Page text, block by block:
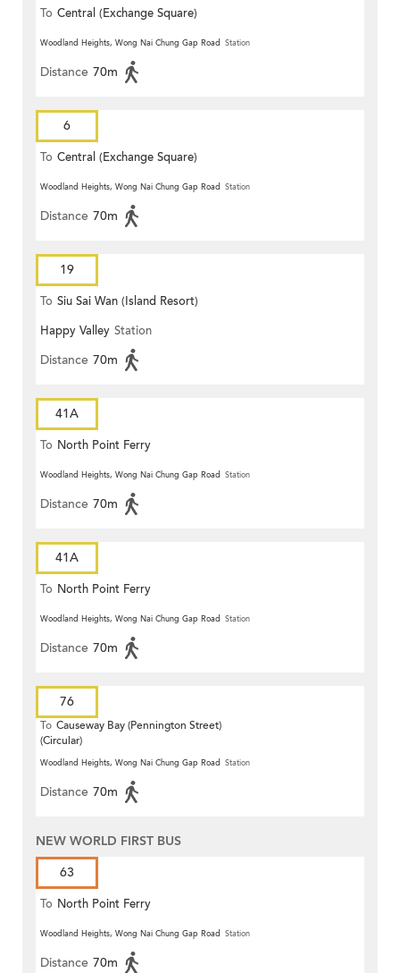
To Central (Exchange Square)
Woodland Heights, Wong Nai Chung Gap Road Station
Distance 70m
6
To Central (Exchange Square)
Woodland Heights, Wong Nai Chung Gap Road Station
Distance 70m
19
To Siu Sai Wan (Island Resort)
Happy Valley Station
Distance 70m
41A
To North Point Ferry
Woodland Heights, Wong Nai Chung Gap Road Station
Distance 70m
41A
To North Point Ferry
Woodland Heights, Wong Nai Chung Gap Road Station
Distance 70m
76
To Causeway Bay (Pennington Street)
(Circular)
Woodland Heights, Wong Nai Chung Gap Road Station
Distance 70m
NEW WORLD FIRST BUS
63
To North Point Ferry
Woodland Heights, Wong Nai Chung Gap Road Station
Distance 70m